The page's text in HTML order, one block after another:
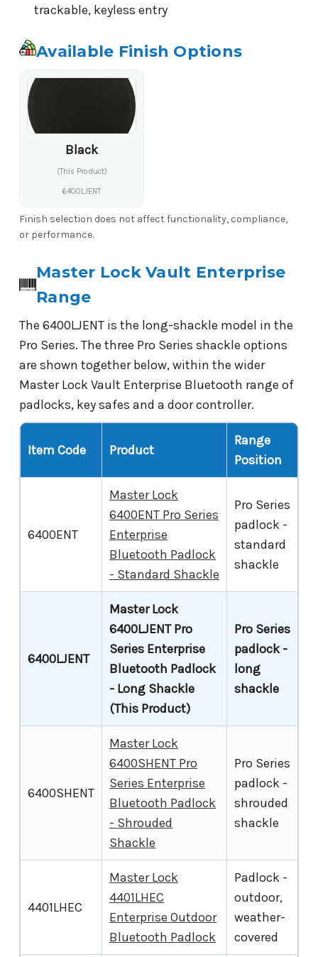
trackable, keyless entry
Available Finish Options
Black
(This Product)
6400LJENT
Finish selection does not affect functionality, compliance,
or performance.
Master Lock Vault Enterprise
Range
The 6400LJENT is the long-shackle model in the
Pro Series. The three Pro Series shackle options
are shown together below, within the wider
Master Lock Vault Enterprise Bluetooth range of
padlocks, key safes and a door controller.
Item Code Product
Range
Position
6400ENT
Master Lock
6400ENT Pro Series
Enterprise
Bluetooth Padlock
- Standard Shackle
Pro Series
padlock -
standard
shackle
6400LJENT
Master Lock
6400LJENT Pro
Series Enterprise
Bluetooth Padlock
- Long Shackle
(This Product)
Pro Series
padlock -
long
shackle
6400SHENT
Master Lock
6400SHENT Pro
Series Enterprise
Bluetooth Padlock
- Shrouded
Shackle
Pro Series
padlock -
shrouded
shackle
4401LHEC
Master Lock
4401LHEC
Enterprise Outdoor
Bluetooth Padlock
Padlock -
outdoor,
weather-
covered